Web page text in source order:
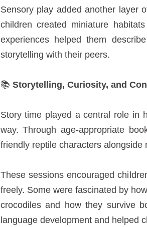
Sensory play added another layer
children created miniature
experiences helped them
storytelling with their peers.
📚 Storytelling, Curiosity, and
Story time played a central role in
way. Through age-appropriate
friendly reptile characters alongside
These sessions encouraged
freely. Some were fascinated by
crocodiles and how they survive
language development and helped